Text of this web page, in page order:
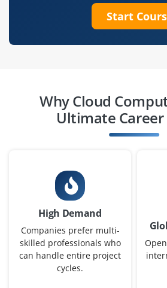
Company Code: HSB384
Bangalore, Karnataka
₹15,000 - 20,000 a month
Any
Assist in deploying, configuring,
cloud solutions under senior
hands‑on AWS exposure
Easy Apply
Start
Why Cloud
Ultimate Career
High Demand
Companies prefer multi-
skilled professionals who
can handle entire project
cycles.